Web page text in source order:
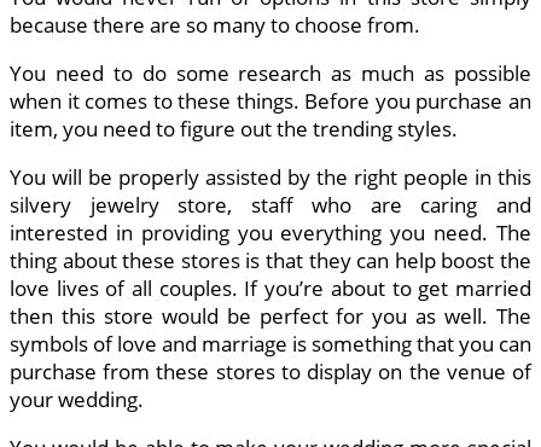
because there are so many to choose from.
You need to do some research as much as possible
when it comes to these things. Before you purchase an
item, you need to figure out the trending styles.
You will be properly assisted by the right people in this
silvery jewelry store, staff who are caring and
interested in providing you everything you need. The
thing about these stores is that they can help boost the
love lives of all couples. If you’re about to get married
then this store would be perfect for you as well. The
symbols of love and marriage is something that you can
purchase from these stores to display on the venue of
your wedding.